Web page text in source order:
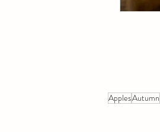
ApplesAutumn